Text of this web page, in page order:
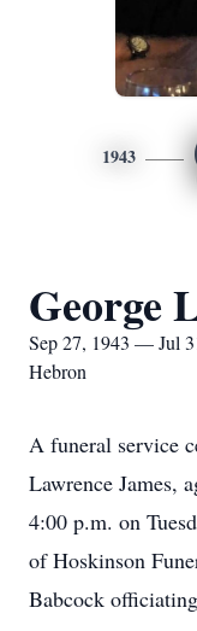
1943
George
Sep 27, 1943 — Jul
Hebron
A funeral service
Lawrence James,
4:00 p.m. on
of Hoskinson
Babcock